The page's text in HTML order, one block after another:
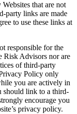
that are not
party links are made
to use these links at
responsible for the
Risk Advisors nor are
of third-party
Policy only
you are actively in
should link to a third-
encourage you
privacy policy.